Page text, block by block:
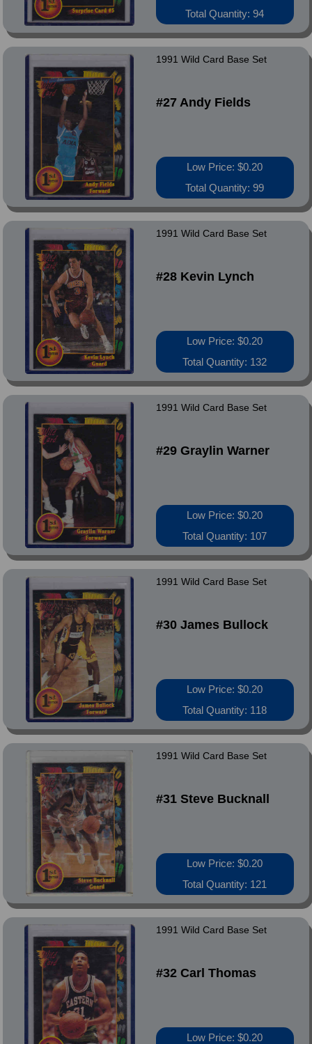
Total Quantity: 94
1991 Wild Card Base Set
#27 Andy Fields
Low Price: $0.20
Total Quantity: 99
1991 Wild Card Base Set
#28 Kevin Lynch
Low Price: $0.20
Total Quantity: 132
1991 Wild Card Base Set
#29 Graylin Warner
Low Price: $0.20
Total Quantity: 107
1991 Wild Card Base Set
#30 James Bullock
Low Price: $0.20
Total Quantity: 118
1991 Wild Card Base Set
#31 Steve Bucknall
Low Price: $0.20
Total Quantity: 121
1991 Wild Card Base Set
#32 Carl Thomas
Low Price: $0.20